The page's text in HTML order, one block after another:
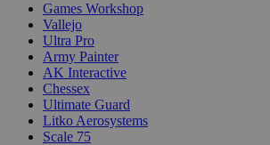
Games Workshop
Vallejo
Ultra Pro
Army Painter
AK Interactive
Chessex
Ultimate Guard
Litko Aerosystems
Scale 75